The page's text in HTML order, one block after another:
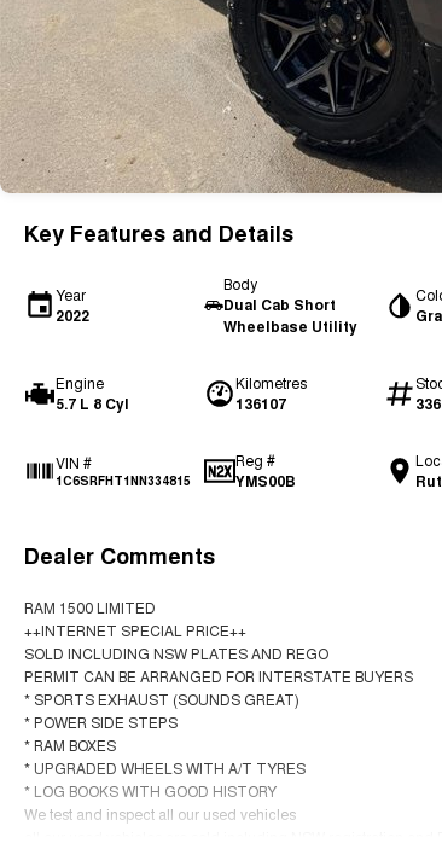
Key Features and Details
Year
2022
Body
Dual Cab Short
Wheelbase Utility
Engine
5.7 L 8 Cyl
Kilometres
136107
VIN #
1C6SRFHT1NN334815
Reg #
YMS00B
Dealer Comments
RAM 1500 LIMITED
++INTERNET SPECIAL PRICE++
SOLD INCLUDING NSW PLATES AND REGO
PERMIT CAN BE ARRANGED FOR INTERSTATE BUYERS
* SPORTS EXHAUST (SOUNDS GREAT)
* POWER SIDE STEPS
* RAM BOXES
* UPGRADED WHEELS WITH A/T TYRES
* LOG BOOKS WITH GOOD HISTORY
We test and inspect all our used vehicles